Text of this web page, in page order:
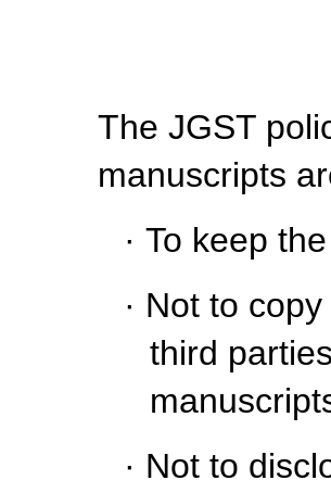
The JGST
manuscripts
· To keep
· Not to
third
· Not to